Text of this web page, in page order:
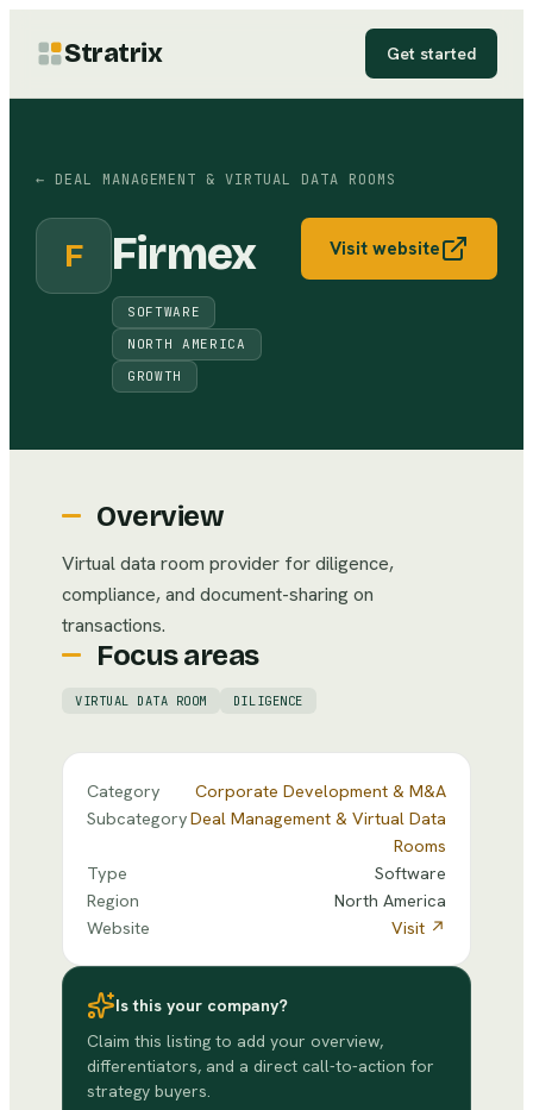
Stratrix Get started
← DEAL MANAGEMENT & VIRTUAL DATA ROOMS
F Firmex
SOFTWARE
NORTH AMERICA
GROWTH
Visit website
Overview
Virtual data room provider for diligence,
compliance, and document-sharing on
transactions.
Focus areas
VIRTUAL DATA ROOM DILIGENCE
Category
Corporate Development & M&A
SubcategoryDeal Management & Virtual Data
Rooms
Type
Software
Region
North America
Website
Visit ↗
Is this your company?
Claim this listing to add your overview,
differentiators, and a direct call-to-action for
strategy buyers.